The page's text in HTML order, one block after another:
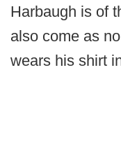
Harbaugh is of
also come as
wears his shirt